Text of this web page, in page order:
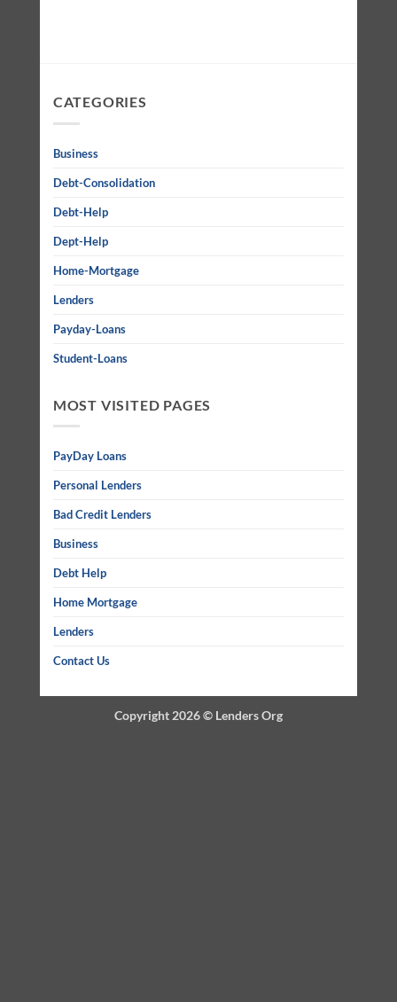
CATEGORIES
Business
Debt-Consolidation
Debt-Help
Dept-Help
Home-Mortgage
Lenders
Payday-Loans
Student-Loans
MOST VISITED PAGES
PayDay Loans
Personal Lenders
Bad Credit Lenders
Business
Debt Help
Home Mortgage
Lenders
Contact Us
Copyright 2026 © Lenders Org